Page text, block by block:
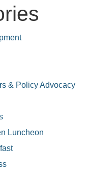
& Policy Advocacy
Luncheon